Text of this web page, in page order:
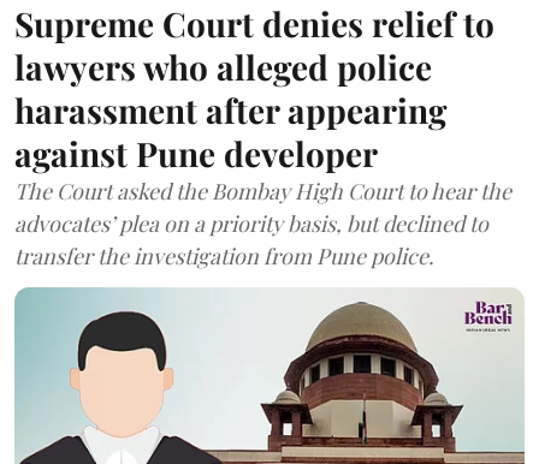
Supreme Court denies relief to
lawyers who alleged police
harassment after appearing
against Pune developer
The Court asked the Bombay High Court to hear the
advocates’ plea on a priority basis, but declined to
transfer the investigation from Pune police.